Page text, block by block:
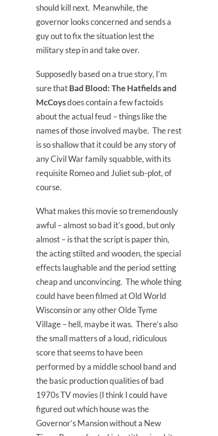
should kill next. Meanwhile, the
governor looks concerned and sends a
guy out to fix the situation lest the
military step in and take over.
Supposedly based on a true story, I’m
sure thatBad Blood:The Hatfields and
McCoysdoes contain a few factoids
about the actual feud – things like the
names of those involved maybe. The rest
is so shallow that it could be any story of
any Civil War family squabble, with its
requisite Romeo and Juliet sub-plot, of
course.
What makes this movie so tremendously
awful – almost so bad it’s good, but only
almost – is that the script is paper thin,
the acting stilted and wooden, the special
effects laughable and the period setting
cheap and unconvincing. The whole thing
could have been filmed at Old World
Wisconsin or any other Olde Tyme
Village – hell, maybe it was. There’s also
the small matters of a loud, ridiculous
score that seems to have been
performed by a middle school band and
the basic production qualities of bad
1970s TV movies (I think I could have
figured out which house was the
Governor’s Mansion without a New